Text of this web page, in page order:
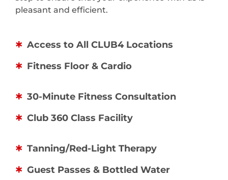
pleasant and efficient.
Access to All CLUB4 Locations
Fitness Floor & Cardio
30-Minute Fitness Consultation
Club 360 Class Facility
Tanning/Red-Light Therapy
Guest Passes & Bottled Water